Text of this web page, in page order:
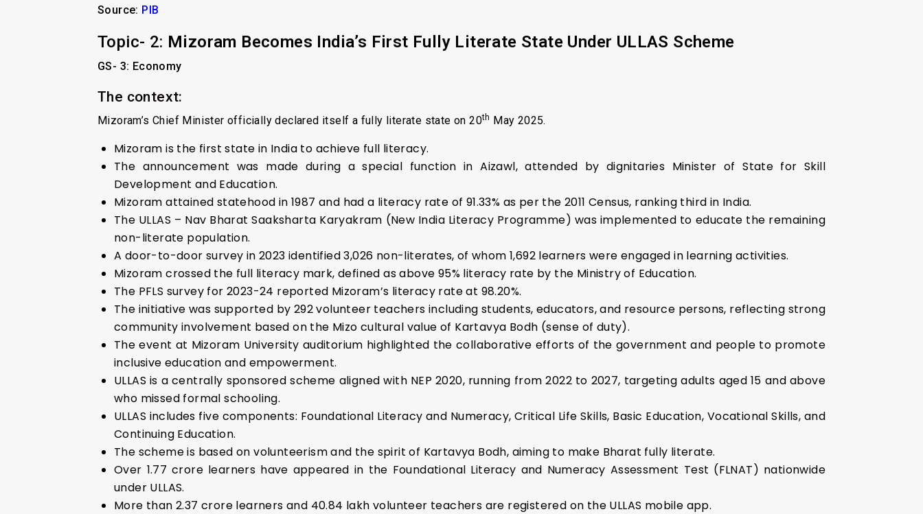
Source: PIB
Topic- 2: Mizoram Becomes India’s First Fully Literate State Under ULLAS Scheme
GS- 3: Economy
The context:
Mizoram’s Chief Minister officially declared itself a fully literate state on 20th May 2025.
Mizoram is the first state in India to achieve full literacy.
The announcement was made during a special function in Aizawl, attended by dignitaries Minister of State for Skill
Development and Education.
Mizoram attained statehood in 1987 and had a literacy rate of 91.33% as per the 2011 Census, ranking third in India.
The ULLAS – Nav Bharat Saaksharta Karyakram (New India Literacy Programme) was implemented to educate the remaining
non-literate population.
A door-to-door survey in 2023 identified 3,026 non-literates, of whom 1,692 learners were engaged in learning activities.
Mizoram crossed the full literacy mark, defined as above 95% literacy rate by the Ministry of Education.
The PFLS survey for 2023-24 reported Mizoram’s literacy rate at 98.20%.
The initiative was supported by 292 volunteer teachers including students, educators, and resource persons, reflecting strong
community involvement based on the Mizo cultural value of Kartavya Bodh (sense of duty).
The event at Mizoram University auditorium highlighted the collaborative efforts of the government and people to promote
inclusive education and empowerment.
ULLAS is a centrally sponsored scheme aligned with NEP 2020, running from 2022 to 2027, targeting adults aged 15 and above
who missed formal schooling.
ULLAS includes five components: Foundational Literacy and Numeracy, Critical Life Skills, Basic Education, Vocational Skills, and
Continuing Education.
The scheme is based on volunteerism and the spirit of Kartavya Bodh, aiming to make Bharat fully literate.
Over 1.77 crore learners have appeared in the Foundational Literacy and Numeracy Assessment Test (FLNAT) nationwide
under ULLAS.
More than 2.37 crore learners and 40.84 lakh volunteer teachers are registered on the ULLAS mobile app.